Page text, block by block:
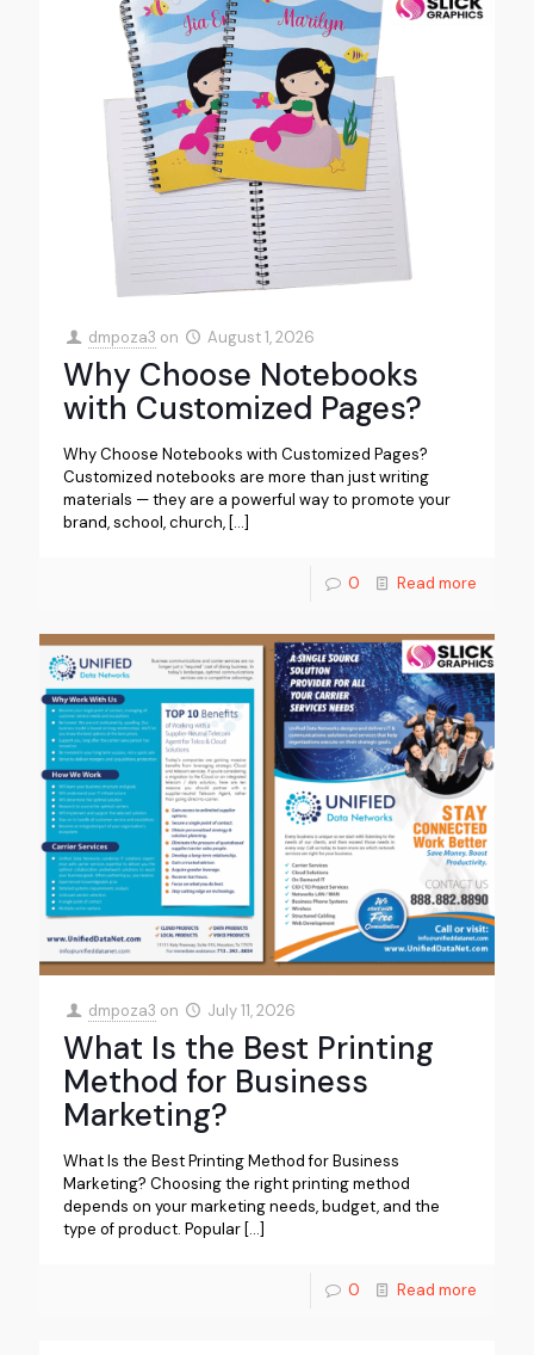
dmpoza3 on August 1, 2026
Why Choose Notebooks
with Customized Pages?
Why Choose Notebooks with Customized Pages?
Customized notebooks are more than just writing
materials — they are a powerful way to promote your
brand, school, church, […]
0 Read more
dmpoza3 on July 11, 2026
What Is the Best Printing
Method for Business
Marketing?
What Is the Best Printing Method for Business
Marketing? Choosing the right printing method
depends on your marketing needs, budget, and the
type of product. Popular […]
0 Read more